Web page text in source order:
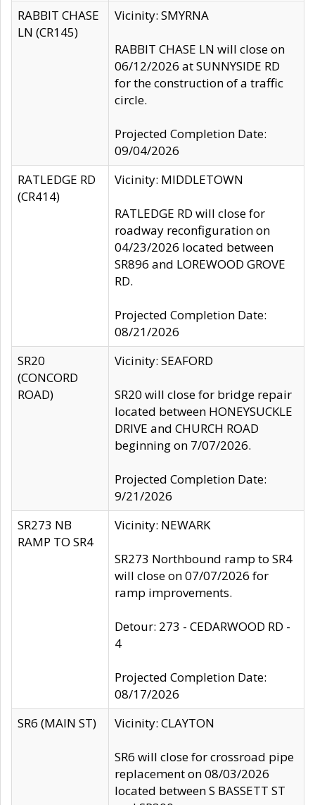
RABBIT CHASE
LN (CR145)
Vicinity: SMYRNA
RABBIT CHASE LN will close on
06/12/2026 at SUNNYSIDE RD
for the construction of a traffic
circle.
Projected Completion Date:
09/04/2026
RATLEDGE RD
(CR414)
Vicinity: MIDDLETOWN
RATLEDGE RD will close for
roadway reconfiguration on
04/23/2026 located between
SR896 and LOREWOOD GROVE
RD.
Projected Completion Date:
08/21/2026
SR20
(CONCORD
ROAD)
Vicinity: SEAFORD
SR20 will close for bridge repair
located between HONEYSUCKLE
DRIVE and CHURCH ROAD
beginning on 7/07/2026.
Projected Completion Date:
9/21/2026
SR273 NB
RAMP TO SR4
Vicinity: NEWARK
SR273 Northbound ramp to SR4
will close on 07/07/2026 for
ramp improvements.
Detour: 273 - CEDARWOOD RD -
4
Projected Completion Date:
08/17/2026
SR6 (MAIN ST)
Vicinity: CLAYTON
SR6 will close for crossroad pipe
replacement on 08/03/2026
located between S BASSETT ST